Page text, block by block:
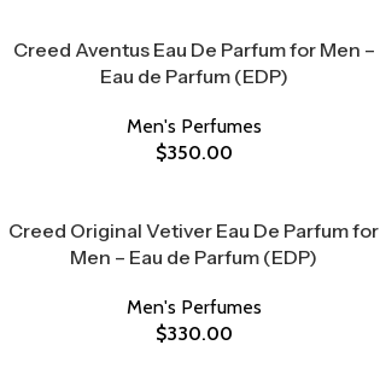
Creed Aventus Eau De Parfum for Men –
Eau de Parfum (EDP)
Men's Perfumes
$350.00
Creed Original Vetiver Eau De Parfum for
Men – Eau de Parfum (EDP)
Men's Perfumes
$330.00